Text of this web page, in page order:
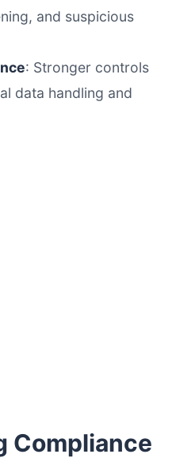
and suspicious
: Stronger controls
data handling and
Compliance